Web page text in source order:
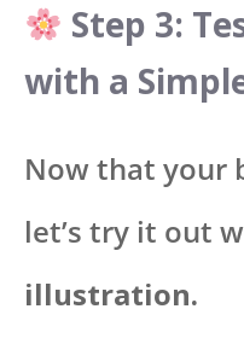
Step 3:
with a
Now that your
let’s try it out
illustration.